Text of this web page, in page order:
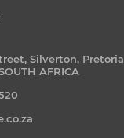
Silverton, Pretoria
AFRICA